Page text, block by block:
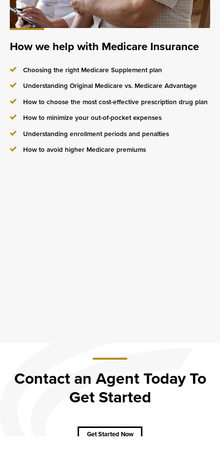
How we help with Medicare Insurance
Choosing the right Medicare Supplement plan
Understanding Original Medicare vs. Medicare Advantage
How to choose the most cost-effective prescription drug plan
How to minimize your out-of-pocket expenses
Understanding enrollment periods and penalties
How to avoid higher Medicare premiums
Contact an Agent Today To
Get Started
Get Started Now
Agent
Today